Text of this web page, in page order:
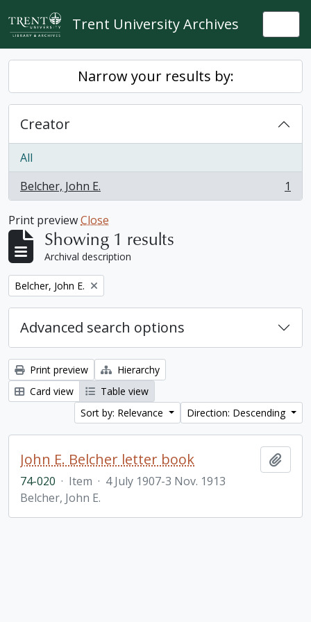
Skip to main content
Trent University Archives
Narrow your results by:
Creator
All
Belcher, John E.
, 1 results 1
Print previewClose
Showing 1 results
Archival description
Remove filter:
Belcher, John E.
Advanced search options
Print preview
Hierarchy
Card view
Table view
Sort by: Relevance
Direction: Descending
John E. Belcher letter book
74-020 · Item · 4 July 1907-3 Nov. 1913
Belcher, John E.